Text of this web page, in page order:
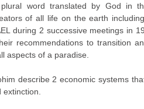
word translated by God in
of all life on the earth
during 2 successive meetings in
recommendations to transition
aspects of a paradise.
describe 2 economic systems